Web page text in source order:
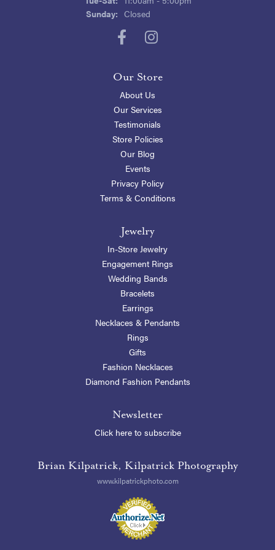
Sunday: Closed
Our Store
About Us
Our Services
Testimonials
Store Policies
Our Blog
Events
Privacy Policy
Terms & Conditions
Jewelry
In-Store Jewelry
Engagement Rings
Wedding Bands
Bracelets
Earrings
Necklaces & Pendants
Rings
Gifts
Fashion Necklaces
Diamond Fashion Pendants
Newsletter
Click here to subscribe
Brian Kilpatrick, Kilpatrick Photography
www.kilpatrickphoto.com